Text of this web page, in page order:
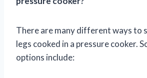
There are many different ways to
legs cooked in a pressure cooker.
options include: